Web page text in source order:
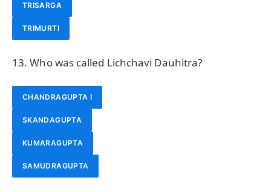
TRISARGA
TRIMURTI
13. Who was called Lichchavi Dauhitra?
CHANDRAGUPTA I
SKANDAGUPTA
KUMARAGUPTA
SAMUDRAGUPTA